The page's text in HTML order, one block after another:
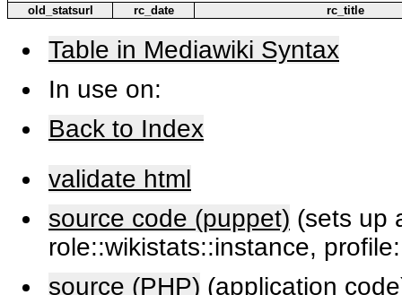
old_statsurl
rc_date rc_title
Table in Mediawiki Syntax
In use on:
Back to Index
validate html
source code (puppet) (sets up
role::wikistats::instance,
source (PHP) (application